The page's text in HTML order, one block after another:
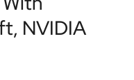
NVIDIA